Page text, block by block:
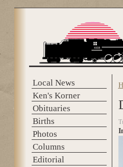
Local News
Ken's Korner
Obituaries
Births
Photos
Columns
Editorial